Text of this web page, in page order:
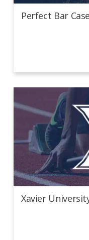
Perfect Bar
Xavier
Xavier University